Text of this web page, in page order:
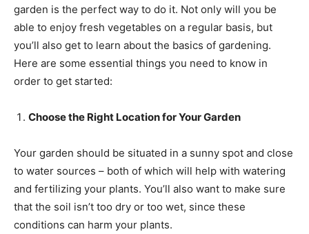
garden is the perfect way to do it. Not only will you be
able to enjoy fresh vegetables on a regular basis, but
you’ll also get to learn about the basics of gardening.
Here are some essential things you need to know in
order to get started:
Choose the Right Location for Your Garden
Your garden should be situated in a sunny spot and close
to water sources – both of which will help with watering
and fertilizing your plants. You’ll also want to make sure
that the soil isn’t too dry or too wet, since these
conditions can harm your plants.